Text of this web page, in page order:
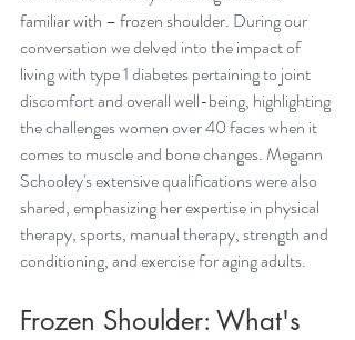
familiar with – frozen shoulder. During our
conversation we delved into the impact of
living with type 1 diabetes pertaining to joint
discomfort and overall well-being, highlighting
the challenges women over 40 faces when it
comes to muscle and bone changes. Megann
Schooley's extensive qualifications were also
shared, emphasizing her expertise in physical
therapy, sports, manual therapy, strength and
conditioning, and exercise for aging adults.
Frozen Shoulder: What's